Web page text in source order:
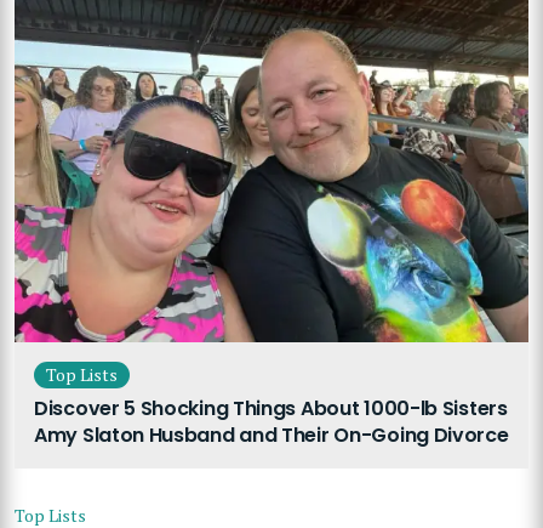
Top Lists
Discover 5 Shocking Things About 1000-lb Sisters
Amy Slaton Husband and Their On-Going Divorce
Top Lists